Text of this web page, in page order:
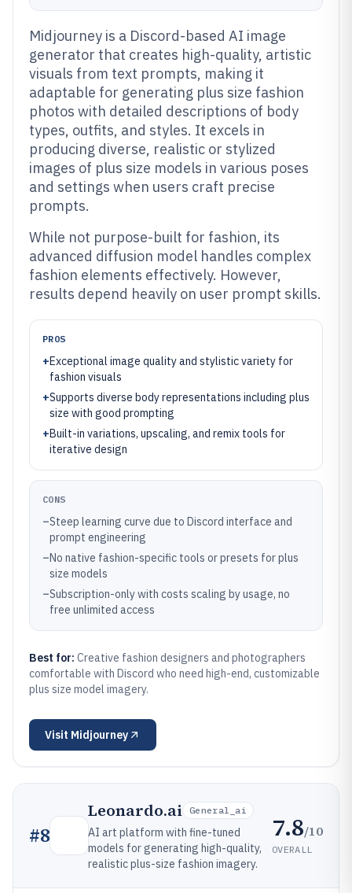
Midjourney is a Discord-based AI image
generator that creates high-quality, artistic
visuals from text prompts, making it
adaptable for generating plus size fashion
photos with detailed descriptions of body
types, outfits, and styles. It excels in
producing diverse, realistic or stylized
images of plus size models in various poses
and settings when users craft precise
prompts.
While not purpose-built for fashion, its
advanced diffusion model handles complex
fashion elements effectively. However,
results depend heavily on user prompt skills.
PROS
+Exceptional image quality and stylistic variety for
fashion visuals
+Supports diverse body representations including plus
size with good prompting
+Built-in variations, upscaling, and remix tools for
iterative design
CONS
–Steep learning curve due to Discord interface and
prompt engineering
–No native fashion-specific tools or presets for plus
size models
–Subscription-only with costs scaling by usage, no
free unlimited access
Best for: Creative fashion designers and photographers
comfortable with Discord who need high-end, customizable
plus size model imagery.
Visit Midjourney
#8
Leonardo.ai General_ai
AI art platform with fine-tuned
models for generating high-quality,
realistic plus-size fashion imagery.
7.8/10
OVERALL